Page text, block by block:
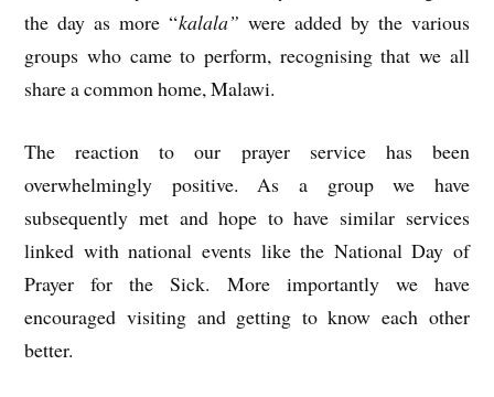
the day as more “kalala” were added by the various
groups who came to perform, recognising that we all
share a common home, Malawi.
The reaction to our prayer service has been
overwhelmingly positive. As a group we have
subsequently met and hope to have similar services
linked with national events like the National Day of
Prayer for the Sick. More importantly we have
encouraged visiting and getting to know each other
better.